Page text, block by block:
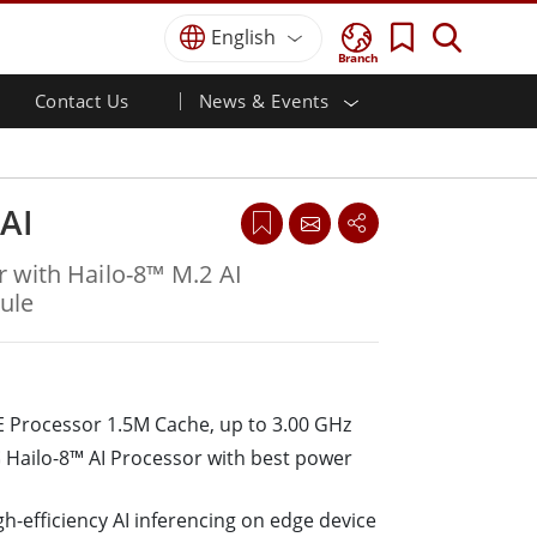
Branch
English
Contact Us News & Events
Defence Rugged Laptop
Defence Rugged Tablets
Defence Ultra Rugged Tablets
Defence Panel PCs
Defence Display / NVIS Display
Ground Control Station
Marine Grade
Marine Panel PCs
Marine Embedded Computers
Marine
Renewable Energy
Certifications／Compliance
with Hailo-8™ M.2 AI
1.5M Cache, up to 3.00 GHz
Hailo-8™ AI Processor with best power
efficiency AI inferencing on edge device